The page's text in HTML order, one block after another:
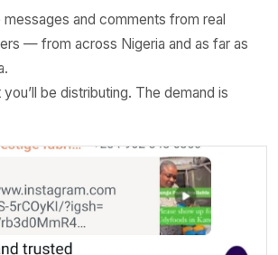
and comments from real
— from across Nigeria and as far as
be distributing. The demand is